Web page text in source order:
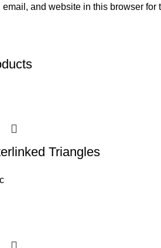
email, and website in this browser for
Triangles